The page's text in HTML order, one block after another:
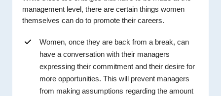
management level, there are certain things women
themselves can do to promote their careers.
Women, once they are back from a break, can
have a conversation with their managers
expressing their commitment and their desire for
more opportunities. This will prevent managers
from making assumptions regarding the amount